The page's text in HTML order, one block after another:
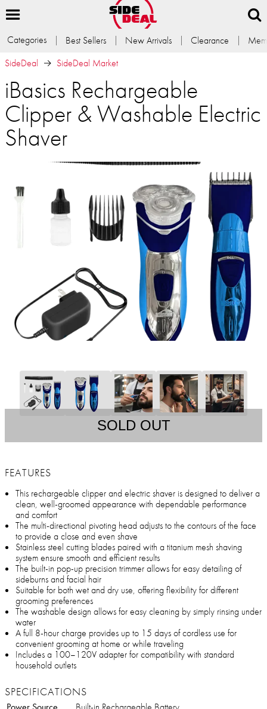
Categories Best Sellers New Arrivals Clearance
SideDeal
SideDeal Market
iBasics Rechargeable
Clipper & Washable Electric
Shaver
SOLD OUT
FEATURES
This rechargeable clipper and electric shaver is designed to deliver a
clean, well-groomed appearance with dependable performance
and comfort
The multi-directional pivoting head adjusts to the contours of the face
to provide a close and even shave
Stainless steel cutting blades paired with a titanium mesh shaving
system ensure smooth and efficient results
The built-in pop-up precision trimmer allows for easy detailing of
sideburns and facial hair
Suitable for both wet and dry use, offering flexibility for different
grooming preferences
The washable design allows for easy cleaning by simply rinsing under
water
A full 8-hour charge provides up to 15 days of cordless use for
convenient grooming at home or while traveling
Includes a 100–120V adapter for compatibility with standard
household outlets
SPECIFICATIONS